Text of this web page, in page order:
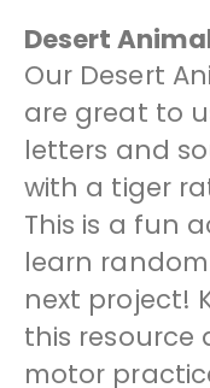
Desert
Our Desert
are great to
letters and
with a tiger
This is a fun
learn
next project!
this resource
motor